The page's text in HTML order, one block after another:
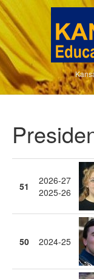
51
2026-27
2025-26
50 2024-25